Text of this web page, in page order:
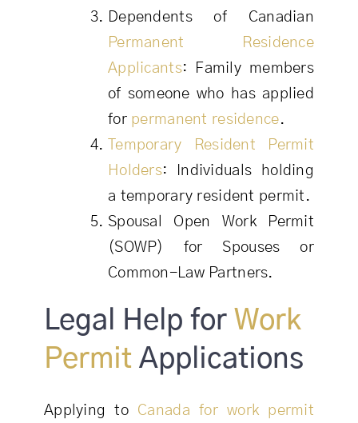
Dependents of Canadian
Permanent Residence
Applicants: Family members
of someone who has applied
for permanent residence.
Temporary Resident Permit
Holders: Individuals holding
a temporary resident permit.
Spousal Open Work Permit
(SOWP) for Spouses or
Common-Law Partners.
Legal Help for Work
Permit Applications
Applying to Canada for work permit